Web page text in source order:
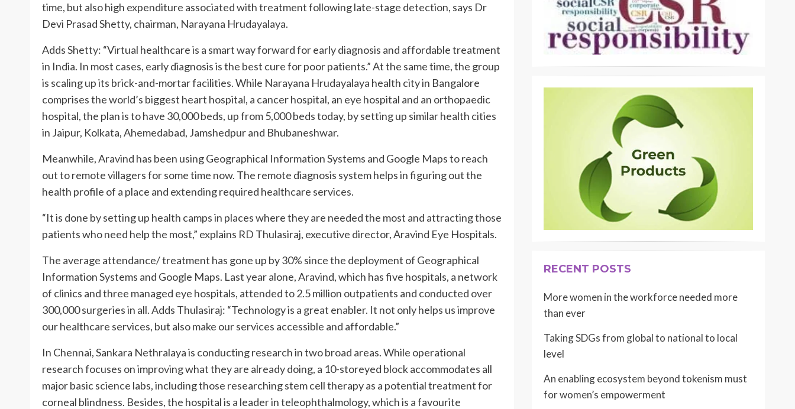
time, but also high expenditure associated with treatment following late-stage detection, says Dr
Devi Prasad Shetty, chairman, Narayana Hrudayalaya.
Adds Shetty: “Virtual healthcare is a smart way forward for early diagnosis and affordable treatment
in India. In most cases, early diagnosis is the best cure for poor patients.” At the same time, the group
is scaling up its brick-and-mortar facilities. While Narayana Hrudayalaya health city in Bangalore
comprises the world’s biggest heart hospital, a cancer hospital, an eye hospital and an orthopaedic
hospital, the plan is to have 30,000 beds, up from 5,000 beds today, by setting up similar health cities
in Jaipur, Kolkata, Ahemedabad, Jamshedpur and Bhubaneshwar.
Meanwhile, Aravind has been using Geographical Information Systems and Google Maps to reach
out to remote villagers for some time now. The remote diagnosis system helps in figuring out the
health profile of a place and extending required healthcare services.
“It is done by setting up health camps in places where they are needed the most and attracting those
patients who need help the most,” explains RD Thulasiraj, executive director, Aravind Eye Hospitals.
The average attendance/ treatment has gone up by 30% since the deployment of Geographical
Information Systems and Google Maps. Last year alone, Aravind, which has five hospitals, a network
of clinics and three managed eye hospitals, attended to 2.5 million outpatients and conducted over
300,000 surgeries in all. Adds Thulasiraj: “Technology is a great enabler. It not only helps us improve
our healthcare services, but also make our services accessible and affordable.”
In Chennai, Sankara Nethralaya is conducting research in two broad areas. While operational
research focuses on improving what they are already doing, a 10-storeyed block accommodates all
major basic science labs, including those researching stem cell therapy as a potential treatment for
corneal blindness. Besides, the hospital is a leader in teleophthalmology, which is a favourite
RECENT POSTS
More women in the workforce needed more
than ever
Taking SDGs from global to national to local
level
An enabling ecosystem beyond tokenism must
for women’s empowerment